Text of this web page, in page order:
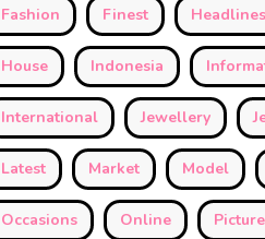
Fashion Finest Headlines
House Indonesia
International Jewellery
Latest Market Model
Occasions Online